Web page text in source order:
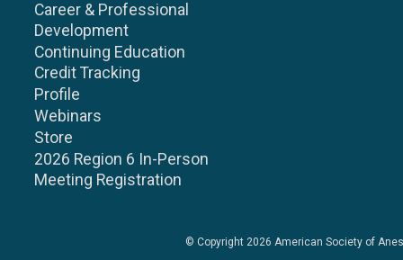
Career & Professional
Development
Continuing Education
Credit Tracking
Profile
Webinars
Store
2026 Region 6 In-Person
Meeting Registration
© Copyright 2026 American Society of